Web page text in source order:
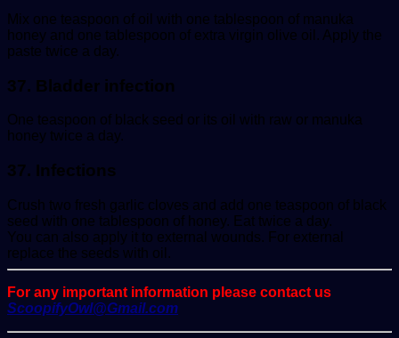
Mix one teaspoon of oil with one tablespoon of manuka
honey and one tablespoon of extra virgin olive oil. Apply the
paste twice a day.
37. Bladder infection
One teaspoon of black seed or its oil with raw or manuka
honey twice a day.
37. Infections
Crush two fresh garlic cloves and add one teaspoon of black
seed with one tablespoon of honey. Eat twice a day.
You can also apply it to external wounds. For external
replace the seeds with oil.
For any important information please contact us
ScoopifyOwl@Gmail.com